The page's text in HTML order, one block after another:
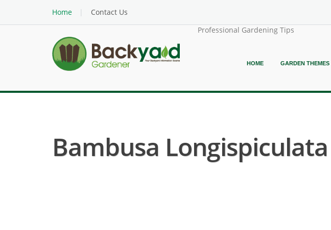
Home
Contact Us
Professional Gardening Tips
HOME GARDEN THEMES
Bambusa